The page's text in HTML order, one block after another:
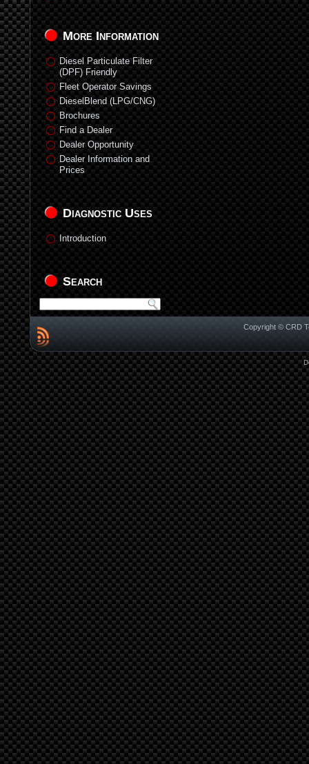
More Information
Diesel Particulate Filter
(DPF) Friendly
Fleet Operator Savings
DieselBlend (LPG/CNG)
Brochures
Find a Dealer
Dealer Opportunity
Dealer Information and
Prices
Diagnostic Uses
Introduction
Search
Copyright © CRD